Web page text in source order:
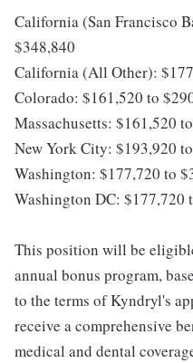
California (San Francisco
$348,840
California (All Other):
Colorado: $161,520 to
Massachusetts: $161,520
New York City: $193,920
Washington: $177,720 to
Washington DC: $177,720
This position will be
annual bonus program,
to the terms of Kyndryl's
receive a comprehensive
medical and dental